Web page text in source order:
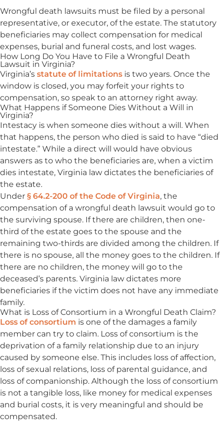
Wrongful death lawsuits must be filed by a personal
representative, or executor, of the estate. The statutory
beneficiaries may collect compensation for medical
expenses, burial and funeral costs, and lost wages.
How Long Do You Have to File a Wrongful Death
Lawsuit in Virginia?
Virginia’s statute of limitations is two years. Once the
window is closed, you may forfeit your rights to
compensation, so speak to an attorney right away.
What Happens if Someone Dies Without a Will in
Virginia?
Intestacy is when someone dies without a will. When
that happens, the person who died is said to have “died
intestate.” While a direct will would have obvious
answers as to who the beneficiaries are, when a victim
dies intestate, Virginia law dictates the beneficiaries of
the estate.
Under § 64.2-200 of the Code of Virginia, the
compensation of a wrongful death lawsuit would go to
the surviving spouse. If there are children, then one-
third of the estate goes to the spouse and the
remaining two-thirds are divided among the children. If
there is no spouse, all the money goes to the children. If
there are no children, the money will go to the
deceased’s parents. Virginia law dictates more
beneficiaries if the victim does not have any immediate
family.
What is Loss of Consortium in a Wrongful Death Claim?
Loss of consortium is one of the damages a family
member can try to claim. Loss of consortium is the
deprivation of a family relationship due to an injury
caused by someone else. This includes loss of affection,
loss of sexual relations, loss of parental guidance, and
loss of companionship. Although the loss of consortium
is not a tangible loss, like money for medical expenses
and burial costs, it is very meaningful and should be
compensated.